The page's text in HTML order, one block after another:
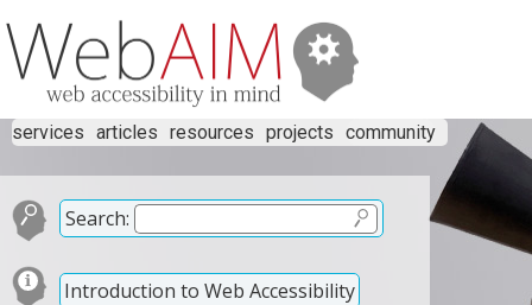
services articles resources projects community
Search:
Introduction to Web Accessibility